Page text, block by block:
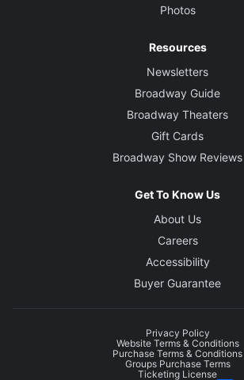
Photos
Resources
Newsletters
Broadway Guide
Broadway Theaters
Gift Cards
Broadway Show Reviews
Get To Know Us
About Us
Careers
Accessibility
Buyer Guarantee
Privacy Policy
Website Terms & Conditions
Purchase Terms & Conditions
Groups Purchase Terms
Ticketing License